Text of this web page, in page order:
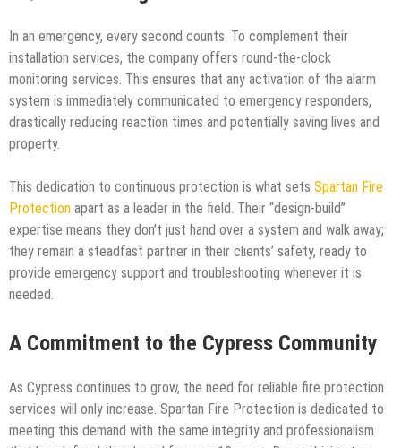
In an emergency, every second counts. To complement their
installation services, the company offers round-the-clock
monitoring services. This ensures that any activation of the alarm
system is immediately communicated to emergency responders,
drastically reducing reaction times and potentially saving lives and
property.
This dedication to continuous protection is what sets Spartan Fire
Protection apart as a leader in the field. Their “design-build”
expertise means they don’t just hand over a system and walk away;
they remain a steadfast partner in their clients’ safety, ready to
provide emergency support and troubleshooting whenever it is
needed.
A Commitment to the Cypress Community
As Cypress continues to grow, the need for reliable fire protection
services will only increase. Spartan Fire Protection is dedicated to
meeting this demand with the same integrity and professionalism